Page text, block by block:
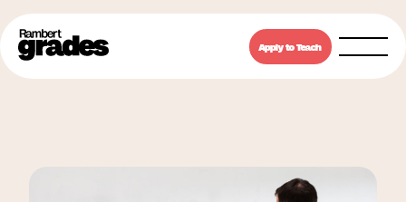
Apply to Teach